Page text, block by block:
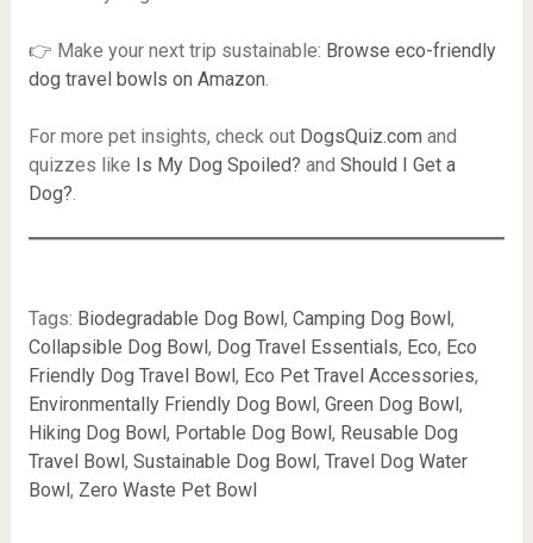
👉 Make your next trip sustainable: Browse eco-friendly
dog travel bowls on Amazon.
For more pet insights, check out DogsQuiz.com and
quizzes like Is My Dog Spoiled? and Should I Get a
Dog?.
Tags: Biodegradable Dog Bowl, Camping Dog Bowl,
Collapsible Dog Bowl, Dog Travel Essentials, Eco, Eco
Friendly Dog Travel Bowl, Eco Pet Travel Accessories,
Environmentally Friendly Dog Bowl, Green Dog Bowl,
Hiking Dog Bowl, Portable Dog Bowl, Reusable Dog
Travel Bowl, Sustainable Dog Bowl, Travel Dog Water
Bowl, Zero Waste Pet Bowl